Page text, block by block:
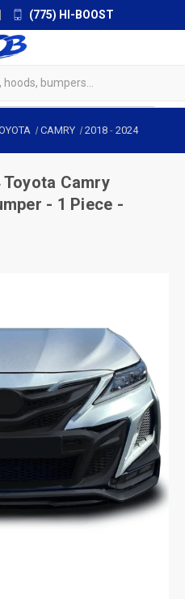
(775) HI-BOOST
CAMRY 2018- 2024
Toyota Camry
- 1 Piece -